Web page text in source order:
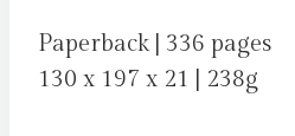
Paperback | 336 pages
130 x 197 x 21 | 238g